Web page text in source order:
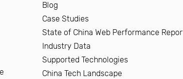
Blog
Case Studies
State of China Web Performance
Industry Data
Supported Technologies
China Tech Landscape